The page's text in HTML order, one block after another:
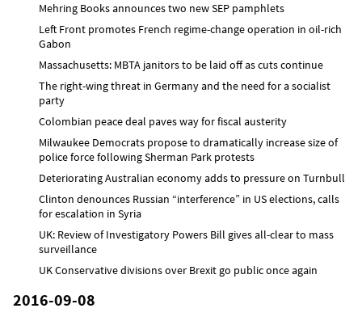
Mehring Books announces two new SEP pamphlets
Left Front promotes French regime-change operation in oil-rich
Gabon
Massachusetts: MBTA janitors to be laid off as cuts continue
The right-wing threat in Germany and the need for a socialist
party
Colombian peace deal paves way for fiscal austerity
Milwaukee Democrats propose to dramatically increase size of
police force following Sherman Park protests
Deteriorating Australian economy adds to pressure on Turnbull
Clinton denounces Russian “interference” in US elections, calls
for escalation in Syria
UK: Review of Investigatory Powers Bill gives all-clear to mass
surveillance
UK Conservative divisions over Brexit go public once again
2016-09-08